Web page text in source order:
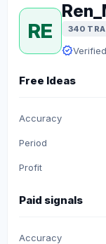
RE 340
verified
Free Ideas
Accuracy
Period
Profit
Paid signals
Accuracy